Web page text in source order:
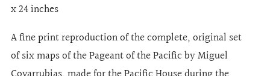
x 24 inches
A fine print reproduction of the complete, original set
of six maps of the Pageant of the Pacific by Miguel